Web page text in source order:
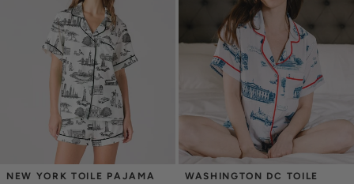
NEW YORK TOILE PAJAMA
WASHINGTON DC TOILE